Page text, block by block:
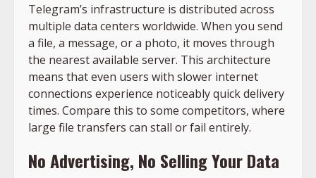
Telegram’s infrastructure is distributed across
multiple data centers worldwide. When you send
a file, a message, or a photo, it moves through
the nearest available server. This architecture
means that even users with slower internet
connections experience noticeably quick delivery
times. Compare this to some competitors, where
large file transfers can stall or fail entirely.
No Advertising, No Selling Your Data